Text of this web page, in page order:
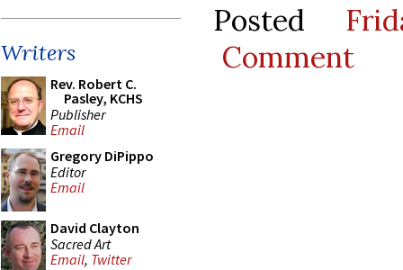
Writers
Rev. Robert C.
Pasley, KCHS
Publisher
Email
Gregory DiPippo
Editor
Email
David Clayton
Sacred Art
Email, Twitter
Posted
Comment